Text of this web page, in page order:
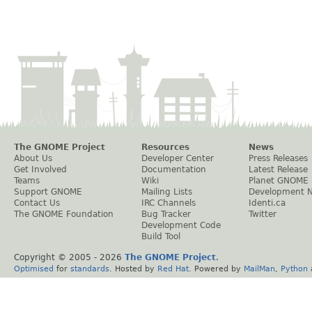
The GNOME Project
About Us
Get Involved
Teams
Support GNOME
Contact Us
The GNOME Foundation
Resources
Developer Center
Documentation
Wiki
Mailing Lists
IRC Channels
Bug Tracker
Development Code
Build Tool
News
Press Releases
Latest Release
Planet GNOME
Development
Identi.ca
Twitter
Copyright © 2005 - 2026 The GNOME Project.
Optimised for standards . Hosted by Red Hat . Powered by MailMan Python